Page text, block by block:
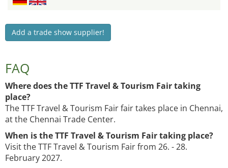
Add a trade show supplier!
FAQ
Where does the TTF Travel & Tourism Fair taking
place?
The TTF Travel & Tourism Fair fair takes place in Chennai,
at the Chennai Trade Center.
When is the TTF Travel & Tourism Fair taking place?
Visit the TTF Travel & Tourism Fair from 26. - 28.
February 2027.